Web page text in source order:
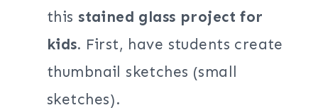
this stained glass project for
kids. First, have students create
thumbnail sketches (small
sketches).